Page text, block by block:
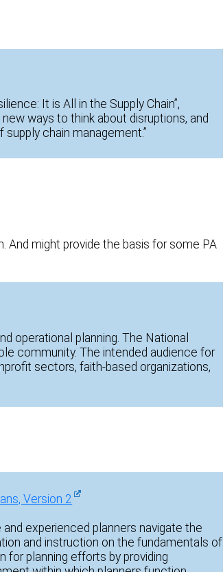
It is All in the Supply Chain”,
ways to think about disruptions, and
chain management.”
might provide the basis for some PA
operational planning. The National
community. The intended audience for
sectors, faith-based organizations,
Version 2
experienced planners navigate the
and instruction on the fundamentals of
for planning efforts by providing